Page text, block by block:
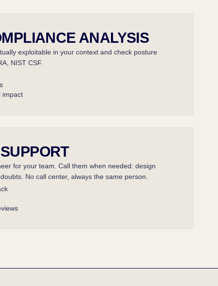
ANALYSIS
exploitable in your context and check posture
NIST CSF.
impact
for your team. Call them when needed: design
No call center, always the same person.